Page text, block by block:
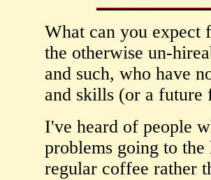
What can you expect
the otherwise un-
and such, who have
and skills (or a future
I've heard of people
problems going to
regular coffee rather